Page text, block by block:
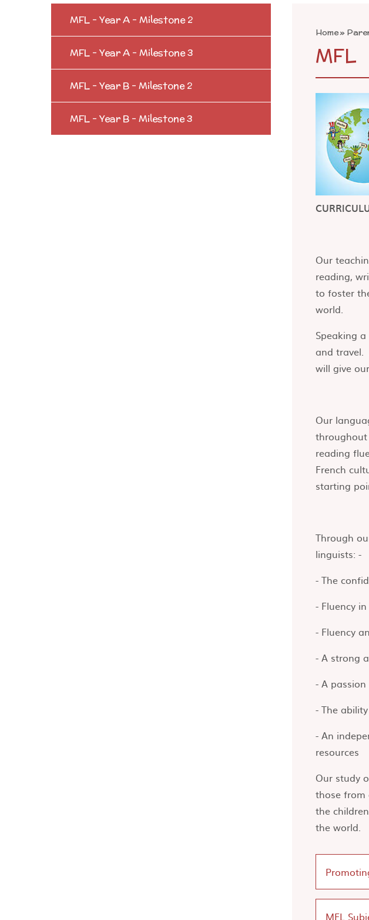
Home»
MFL
Our
reading,
to foster
world.
Speaking
and travel.
will give
Our
throughout
reading
French
starting
Through
linguists: -
- The
- Fluency
- Fluency
- A strong
- A
- The
- An
resources
Our study
those from
the
the world.
MFL
MFL - Year A - Milestone 2
MFL - Year A - Milestone 3
MFL - Year B - Milestone 2
MFL - Year B - Milestone 3